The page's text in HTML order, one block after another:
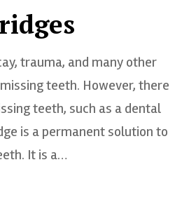
trauma, and many other
teeth. However, there
teeth, such as a dental
is a permanent solution to
It is a…